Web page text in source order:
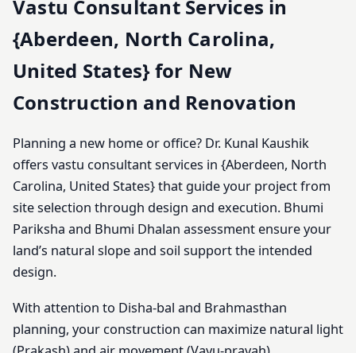
Vastu Consultant Services in
{Aberdeen, North Carolina,
United States} for New
Construction and Renovation
Planning a new home or office? Dr. Kunal Kaushik
offers vastu consultant services in {Aberdeen, North
Carolina, United States} that guide your project from
site selection through design and execution. Bhumi
Pariksha and Bhumi Dhalan assessment ensure your
land’s natural slope and soil support the intended
design.
With attention to Disha-bal and Brahmasthan
planning, your construction can maximize natural light